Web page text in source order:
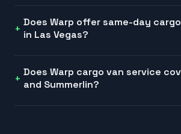
Does Warp offer same-day
in Las Vegas?
Does Warp cargo van service
and Summerlin?